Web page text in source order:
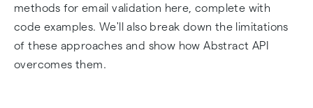
How to Bring Abstract API to Your Dev
Environment
Sample Email Validation Implementation with
methods for email validation here, complete with
code examples. We'll also break down the limitations
of these approaches and show how Abstract API
overcomes them.